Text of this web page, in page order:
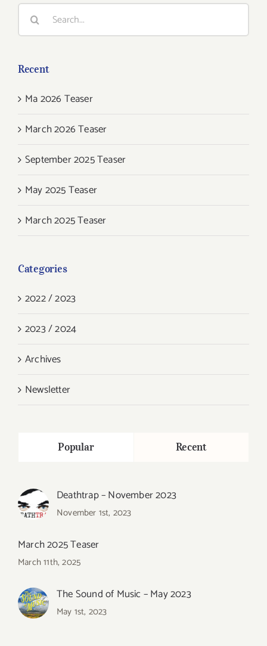
Search
Recent
Ma 2026 Teaser
March 2026 Teaser
September 2025 Teaser
May 2025 Teaser
March 2025 Teaser
Categories
2022 / 2023
2023 / 2024
Archives
Newsletter
Popular Recent
Deathtrap – November 2023
November 1st, 2023
March 2025 Teaser
March 11th, 2025
The Sound of Music – May 2023
May 1st, 2023